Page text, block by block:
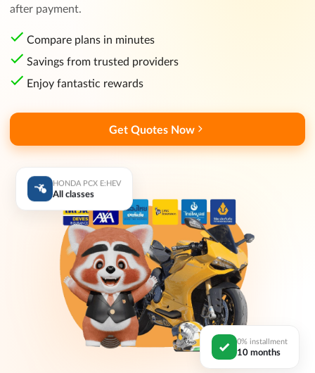
after payment.
Compare plans in minutes
Savings from trusted providers
Enjoy fantastic rewards
Get Quotes Now
HONDA PCX E:HEV
All classes
0% installment
10 months